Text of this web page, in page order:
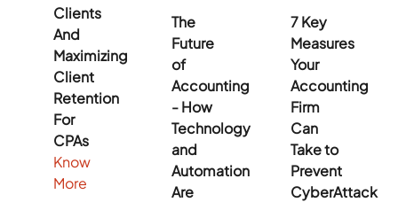
Clients
And
Maximizing
Client
Retention
For
CPAs
Know
More
The
Future
of
Accounting
- How
Technology
and
Automation
Are
7 Key
Measures
Your
Accounting
Firm
Can
Take to
Prevent
CyberAttack